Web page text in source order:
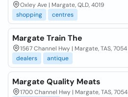
Oxley Ave | Margate, QLD, 4019
shopping
centres
Margate Train The
1567 Channel Hwy | Margate, TAS, 7054
dealers
antique
Margate Quality Meats
1700 Channel Hwy | Margate, TAS, 7054